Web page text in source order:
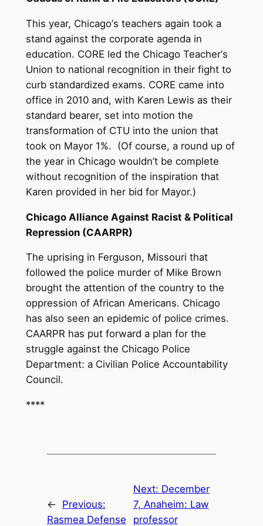
This year, Chicago’s teachers again took a
stand against the corporate agenda in
education. CORE led the Chicago Teacher’s
Union to national recognition in their fight to
curb standardized exams. CORE came into
office in 2010 and, with Karen Lewis as their
standard bearer, set into motion the
transformation of CTU into the union that
took on Mayor 1%. (Of course, a round up of
the year in Chicago wouldn’t be complete
without recognition of the inspiration that
Karen provided in her bid for Mayor.)
Chicago Alliance Against Racist & Political
Repression (CAARPR)
The uprising in Ferguson, Missouri that
followed the police murder of Mike Brown
brought the attention of the country to the
oppression of African Americans. Chicago
has also seen an epidemic of police crimes.
CAARPR has put forward a plan for the
struggle against the Chicago Police
Department: a Civilian Police Accountability
Council.
****
←
Previous:
Rasmea Defense
Next: December
7, Anaheim: Law
professor